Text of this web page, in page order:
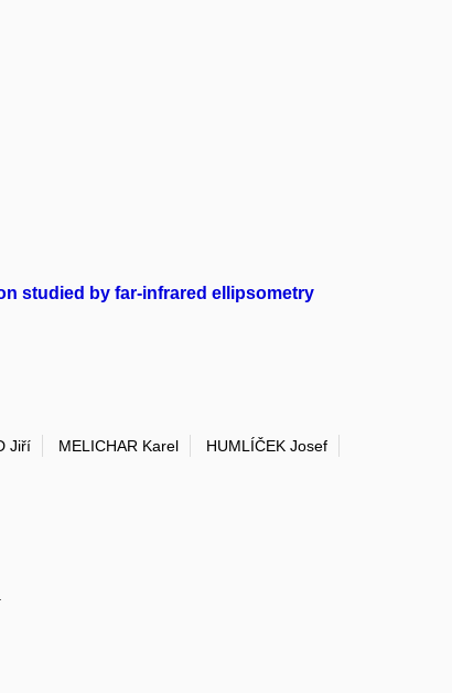
studied by far-infrared ellipsometry
Jiří MELICHAR Karel
HUMLÍČEK Josef